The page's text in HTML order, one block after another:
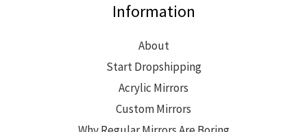
Information
About
Start Dropshipping
Acrylic Mirrors
Custom Mirrors